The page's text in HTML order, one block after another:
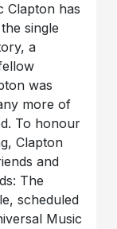
Clapton has
single
a
was
more of
To honour
Clapton
and
The
scheduled
Music